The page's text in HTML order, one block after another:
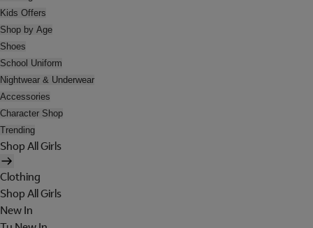
Kids Offers
Shop by Age
Shoes
School Uniform
Nightwear & Underwear
Accessories
Character Shop
Trending
Shop All Girls
Clothing
Shop All Girls
New In